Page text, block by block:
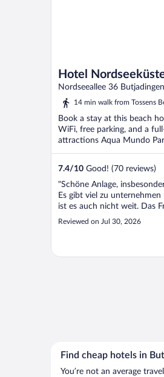
Hotel
Nordseeallee 36 Butjadingen
14 min walk from Tossens
Book a stay at this beach
WiFi, free parking, and a
attractions Aqua Mundo
7.4/10 Good! (70 reviews)
"Schöne Anlage,
Es gibt viel zu
ist es auch nicht weit. Das
Abendbuffet waren sehr gut."
Reviewed on Jul 30, 2026
Find cheap hotels in
You’re not an average